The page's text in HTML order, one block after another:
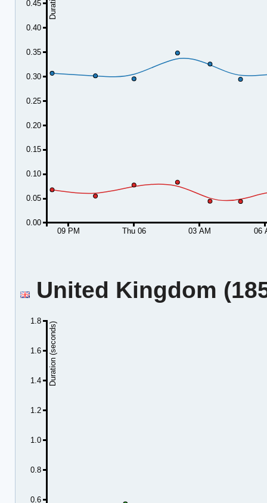
09 PM Thu 06 03 AM 06
0.00
0.05
0.10
0.15
0.20
0.25
0.30
0.35
0.40
0.45
United Kingdom
0.6
0.8
1.0
1.2
1.4
1.6
1.8
Duration (seconds)